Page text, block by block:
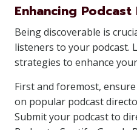
Enhancing
Being discoverable is
listeners to your podcast.
strategies to enhance
First and foremost,
on popular podcast
Submit your podcast to